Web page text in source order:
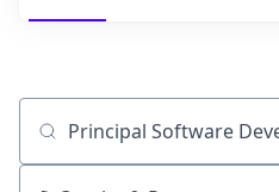
Job title, company or